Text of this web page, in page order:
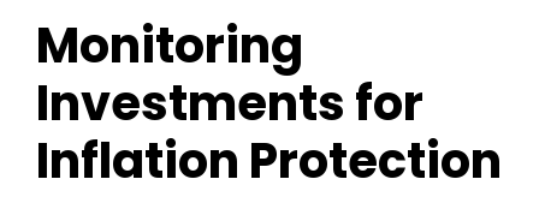
Monitoring
Investments for
Inflation Protection